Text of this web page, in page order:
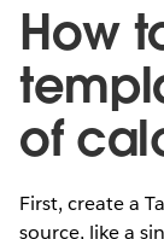
How
of
First, create a
source, like a